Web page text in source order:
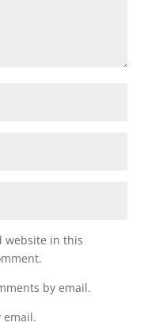
website in this
by email.
email.